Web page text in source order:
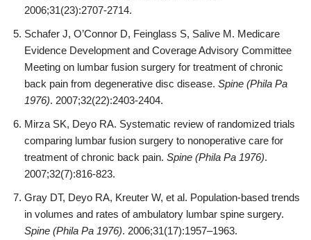
2006;31(23):2707-2714.
Schafer J, O’Connor D, Feinglass S, Salive M. Medicare
Evidence Development and Coverage Advisory Committee
Meeting on lumbar fusion surgery for treatment of chronic
back pain from degenerative disc disease. Spine (Phila Pa
1976). 2007;32(22):2403-2404.
Mirza SK, Deyo RA. Systematic review of randomized trials
comparing lumbar fusion surgery to nonoperative care for
treatment of chronic back pain. Spine (Phila Pa 1976).
2007;32(7):816-823.
Gray DT, Deyo RA, Kreuter W, et al. Population-based trends
in volumes and rates of ambulatory lumbar spine surgery.
Spine (Phila Pa 1976). 2006;31(17):1957–1963.